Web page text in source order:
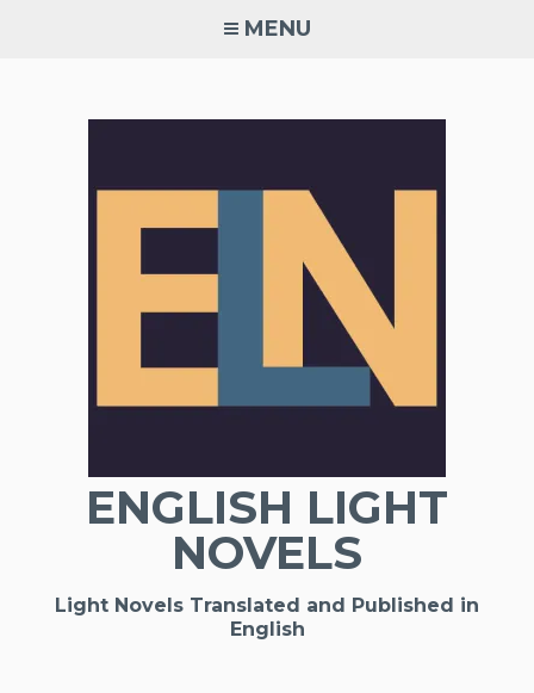
MENU
ENGLISH LIGHT
NOVELS
Light Novels Translated and Published in
English